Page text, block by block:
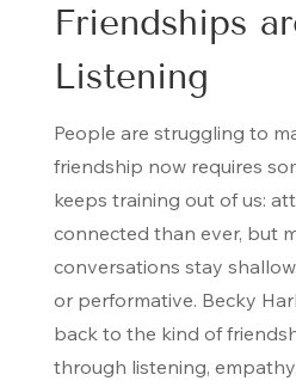
Friendships
Listening
People are struggling to
friendship now requires
keeps training out of us:
connected than ever, but
conversations stay
or performative. Becky
back to the kind of
through listening,